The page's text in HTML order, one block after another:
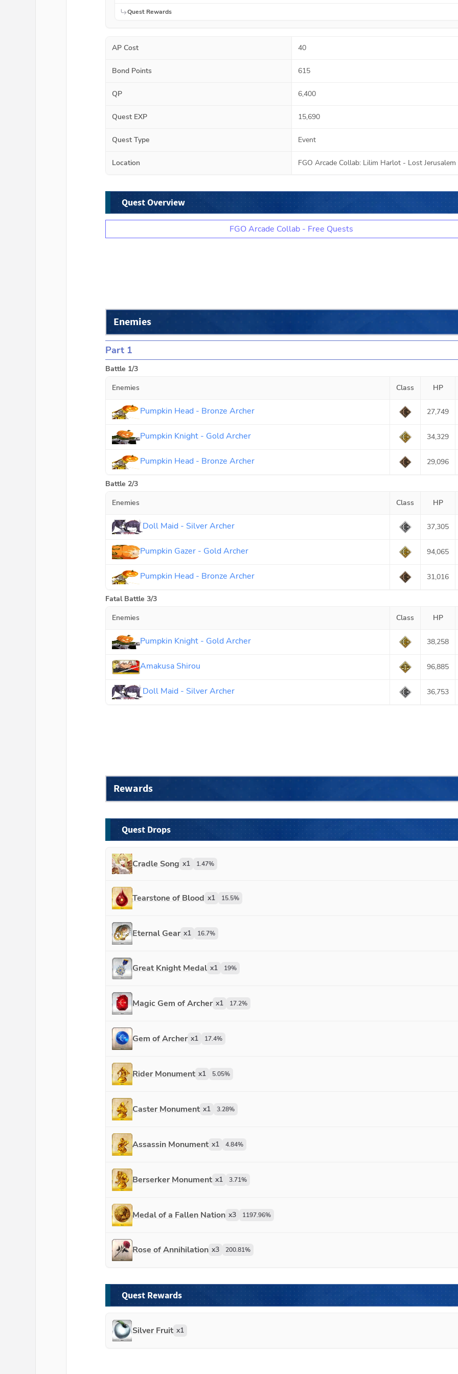
Quest Rewards
AP Cost 40
Bond Points 615
QP 6,400
Quest EXP 15,690
Quest Type Event
Location FGO Arcade Collab: Lilim Harlot - Lost Jerusalem
Quest Overview
FGO Arcade Collab - Free Quests
Enemies
Part 1
Battle 1/3
Enemies
Class HP
Pumpkin Head - Bronze Archer 27,749
Pumpkin Knight - Gold Archer 34,329
Pumpkin Head - Bronze Archer 29,096
Battle 2/3
Enemies
Class HP
Doll Maid - Silver Archer 37,305
Pumpkin Gazer - Gold Archer 94,065
Pumpkin Head - Bronze Archer 31,016
Fatal Battle 3/3
Enemies
Class HP
Pumpkin Knight - Gold Archer 38,258
Amakusa Shirou 96,885
Doll Maid - Silver Archer 36,753
Rewards
Quest Drops
Cradle Song x1 1.47%
Tearstone of Blood x1 15.5%
Eternal Gear x1 16.7%
Great Knight Medal x1 19%
Magic Gem of Archer x1 17.2%
Gem of Archer x1 17.4%
Rider Monument x1 5.05%
Caster Monument x1 3.28%
Assassin Monument x1 4.84%
Berserker Monument x1 3.71%
Medal of a Fallen Nation x3 1197.96%
Rose of Annihilation x3 200.81%
Quest Rewards
Silver Fruit x1